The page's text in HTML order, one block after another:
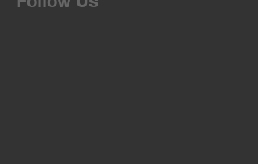
Fabia Monte Carlo Hatch